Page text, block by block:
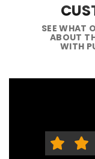
SEE WHAT
ABOUT
WITH